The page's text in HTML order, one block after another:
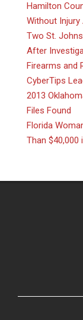
Hamilton
Without
Two St.
After
Firearms and
CyberTips
2013
Files Found
Florida
Than $40,000